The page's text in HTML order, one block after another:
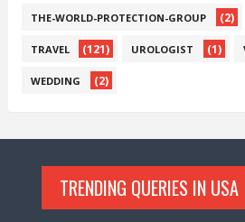
THE-WORLD-PROTECTION-GROUP (2)
TRAVEL (121) UROLOGIST (1)
WEDDING (2)
TRENDING QUERIES IN USA